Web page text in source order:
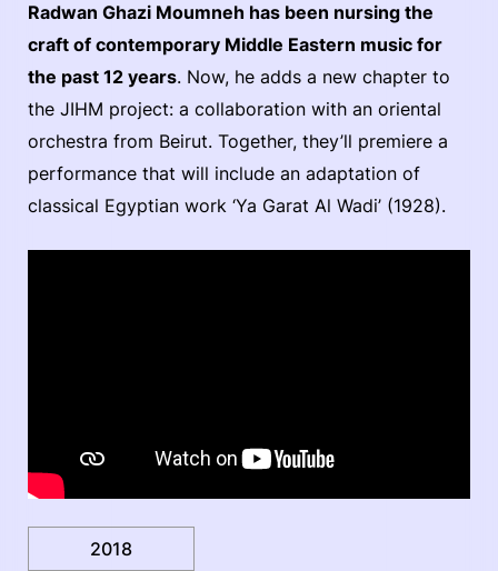
Radwan Ghazi Moumneh has been nursing the
craft of contemporary Middle Eastern music for
the past 12 years. Now, he adds a new chapter to
the JIHM project: a collaboration with an oriental
orchestra from Beirut. Together, they’ll premiere a
performance that will include an adaptation of
classical Egyptian work ‘Ya Garat Al Wadi’ (1928).
2018